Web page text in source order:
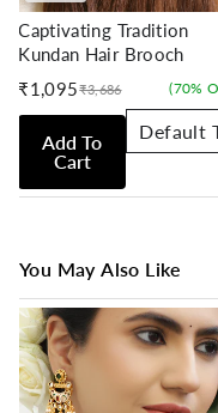
Captivating Tradition
Kundan Hair Brooch
₹1,095
Sale
price
Regular
price
₹3,686 (70%
Add To
Cart
You May Also Like